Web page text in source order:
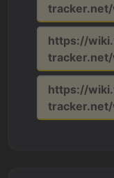
https://
https://